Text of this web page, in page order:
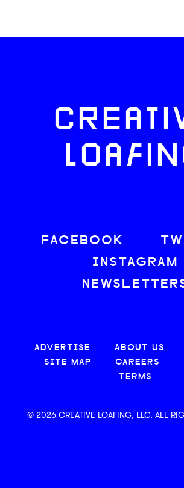
FACEBOOK
INSTAGRAM
ADVERTISE ABOUT US
SITE MAP
CAREERS
TERMS
© 2026 CREATIVE LOAFING, LLC. ALL